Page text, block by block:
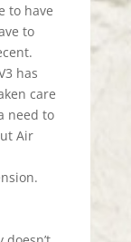
to have
to
has
care
need to
Air